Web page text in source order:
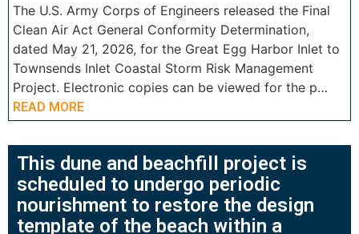
The U.S. Army Corps of Engineers released the Final
Clean Air Act General Conformity Determination,
dated May 21, 2026, for the Great Egg Harbor Inlet to
Townsends Inlet Coastal Storm Risk Management
Project. Electronic copies can be viewed for the p…
READ MORE
This dune and beachfill project is
scheduled to undergo periodic
nourishment to restore the design
template of the beach within a